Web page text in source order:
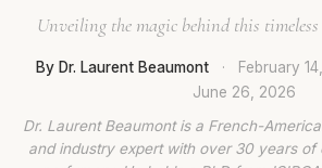
Unveiling the magic behind this
By Dr. Laurent Beaumont · February
June 26, 2026
Dr. Laurent Beaumont is a French-
and industry expert with over 30 years of